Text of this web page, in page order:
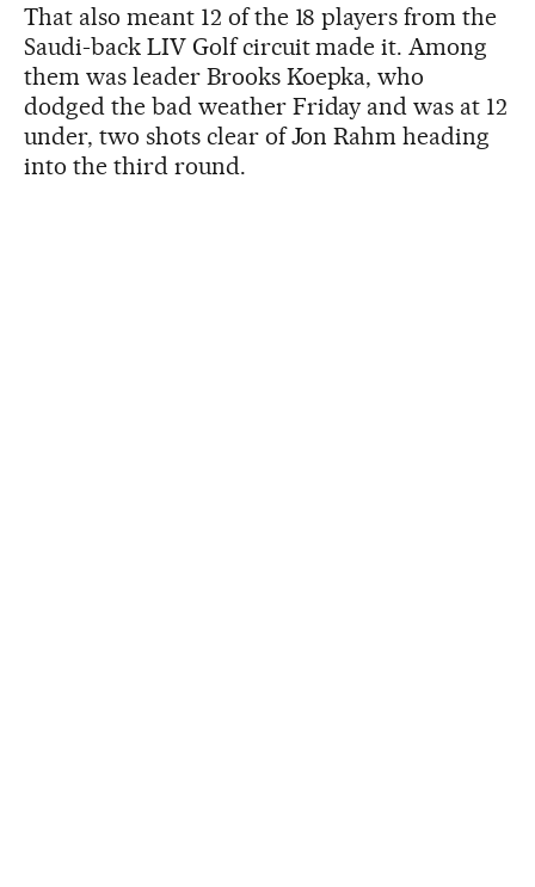
That also meant 12 of the 18 players from the
Saudi-back LIV Golf circuit made it. Among
them was leader Brooks Koepka, who
dodged the bad weather Friday and was at 12
under, two shots clear of Jon Rahm heading
into the third round.